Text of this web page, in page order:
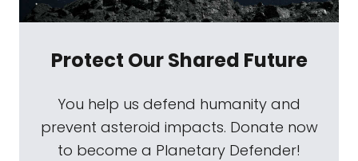
Protect Our Shared Future
You help us defend humanity and
prevent asteroid impacts. Donate now
to become a Planetary Defender!